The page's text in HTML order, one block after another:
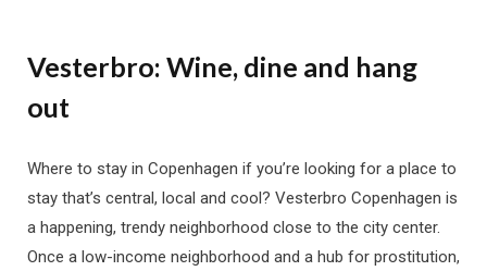
Vesterbro: Wine, dine and hang
out
Where to stay in Copenhagen if you’re looking for a place to
stay that’s central, local and cool? Vesterbro Copenhagen is
a happening, trendy neighborhood close to the city center.
Once a low-income neighborhood and a hub for prostitution,